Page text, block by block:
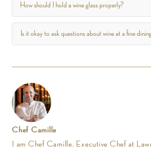
How should I hold a wine glass properly?
Is it okay to ask questions about wine at a fine
Chef Camille
I am Chef Camille, Executive Chef at